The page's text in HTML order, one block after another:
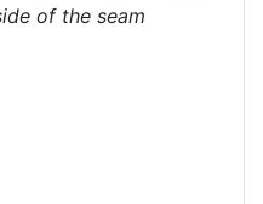
of the seam